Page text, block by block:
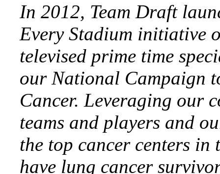
In 2012, Team Draft
Every Stadium initiative
televised prime time
our National Campaign
Cancer. Leveraging our
teams and players and
the top cancer centers
have lung cancer